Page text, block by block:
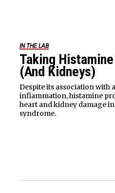
IN THE LAB
Taking
(And Kidneys)
Despite its association with
inflammation, histamine
heart and kidney damage
syndrome.